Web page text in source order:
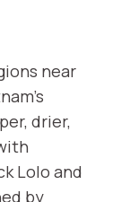
near
drier,
Lolo and
by